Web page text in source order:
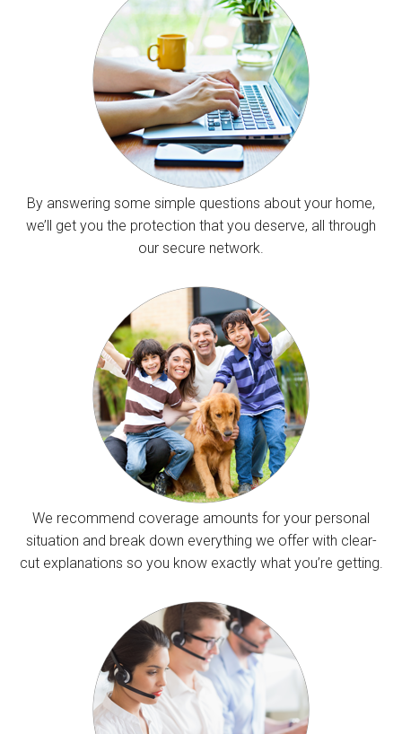
By answering some simple questions about your home,
we’ll get you the protection that you deserve, all through
our secure network.
We recommend coverage amounts for your personal
situation and break down everything we offer with clear-
cut explanations so you know exactly what you’re getting.